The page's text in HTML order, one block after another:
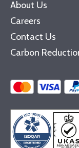
About Us
Careers
Contact Us
Carbon